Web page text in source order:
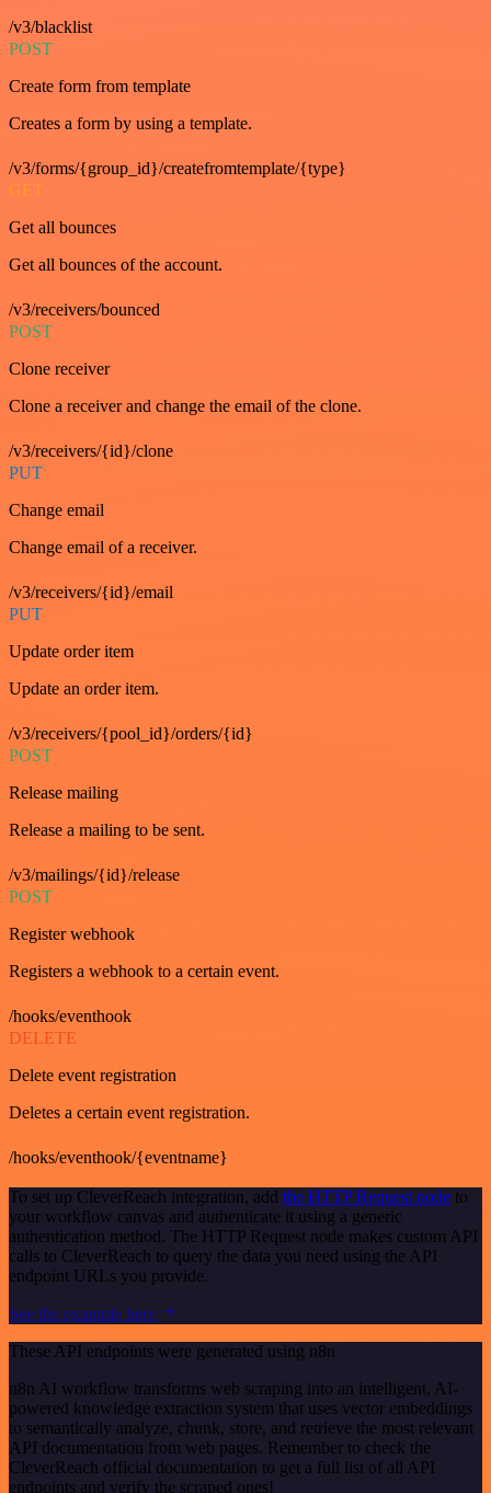
/v3/blacklist
POST
Create form from template
Creates a form by using a template.
/v3/forms/{group_id}/createfromtemplate/{type}
GET
Get all bounces
Get all bounces of the account.
/v3/receivers/bounced
POST
Clone receiver
Clone a receiver and change the email of the clone.
/v3/receivers/{id}/clone
PUT
Change email
Change email of a receiver.
/v3/receivers/{id}/email
PUT
Update order item
Update an order item.
/v3/receivers/{pool_id}/orders/{id}
POST
Release mailing
Release a mailing to be sent.
/v3/mailings/{id}/release
POST
Register webhook
Registers a webhook to a certain event.
/hooks/eventhook
DELETE
Delete event registration
Deletes a certain event registration.
/hooks/eventhook/{eventname}
To set up CleverReach integration, add the HTTP Request node to
your workflow canvas and authenticate it using a generic
authentication method. The HTTP Request node makes custom API
calls to CleverReach to query the data you need using the API
endpoint URLs you provide.
See the example here
These API endpoints were generated using n8n
n8n AI workflow transforms web scraping into an intelligent, AI-
powered knowledge extraction system that uses vector embeddings
to semantically analyze, chunk, store, and retrieve the most relevant
API documentation from web pages. Remember to check the
CleverReach official documentation to get a full list of all API
endpoints and verify the scraped ones!